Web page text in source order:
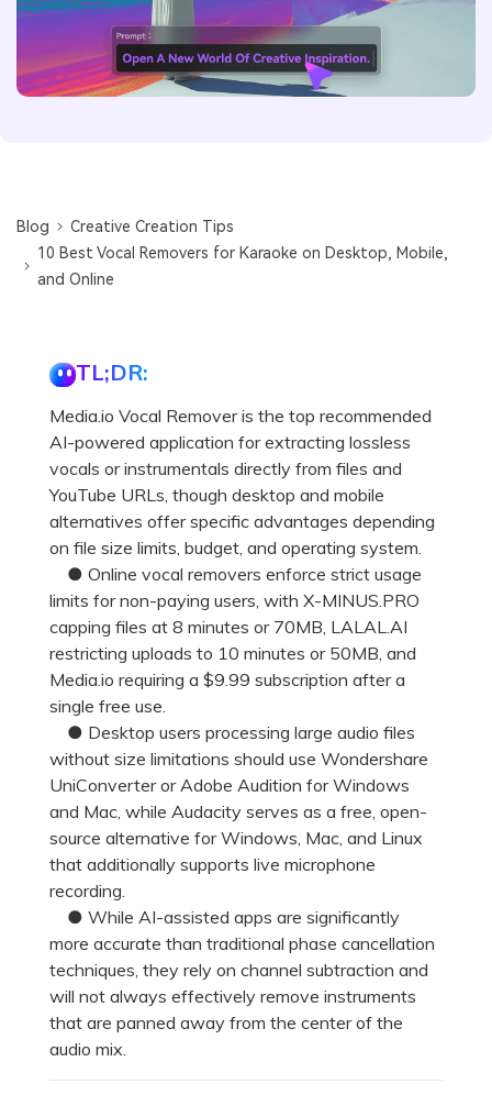
Blog
Creative Creation Tips
10 Best Vocal Removers for Karaoke on Desktop, Mobile,
and Online
TL;DR:
Media.io Vocal Remover is the top recommended
AI-powered application for extracting lossless
vocals or instrumentals directly from files and
YouTube URLs, though desktop and mobile
alternatives offer specific advantages depending
on file size limits, budget, and operating system.
● Online vocal removers enforce strict usage
limits for non-paying users, with X-MINUS.PRO
capping files at 8 minutes or 70MB, LALAL.AI
restricting uploads to 10 minutes or 50MB, and
Media.io requiring a $9.99 subscription after a
single free use.
● Desktop users processing large audio files
without size limitations should use Wondershare
UniConverter or Adobe Audition for Windows
and Mac, while Audacity serves as a free, open-
source alternative for Windows, Mac, and Linux
that additionally supports live microphone
recording.
● While AI-assisted apps are significantly
more accurate than traditional phase cancellation
techniques, they rely on channel subtraction and
will not always effectively remove instruments
that are panned away from the center of the
audio mix.